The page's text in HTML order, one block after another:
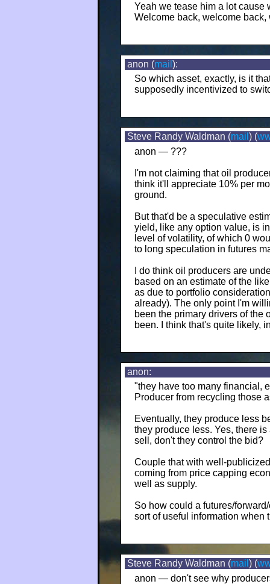
Yeah we tease him a lot cause
Welcome back, welcome back,
anon (mail ):
So which asset, exactly, is it
supposedly incentivized to
Steve Randy Waldman (mail ) (
anon — ???
I'm not claiming that oil
think it'll appreciate 10% per
ground.
But that'd be a speculative
yield, like any option value, is
level of volatility, of which 0
to long speculation in futures
I do think oil producers are
based on an estimate of the
as due to portfolio
already). The only point I'm
been the primary drivers of the
been. I think that's quite likely,
anon:
"they have too many financial,
Producer from recycling those
Eventually, they produce less
they produce less. Yes, there
sell, don't they control the bid?
Couple that with well-
coming from price capping
well as supply.
So how could a futures/
sort of useful information when
Steve Randy Waldman (mail ) (
anon — don't see why